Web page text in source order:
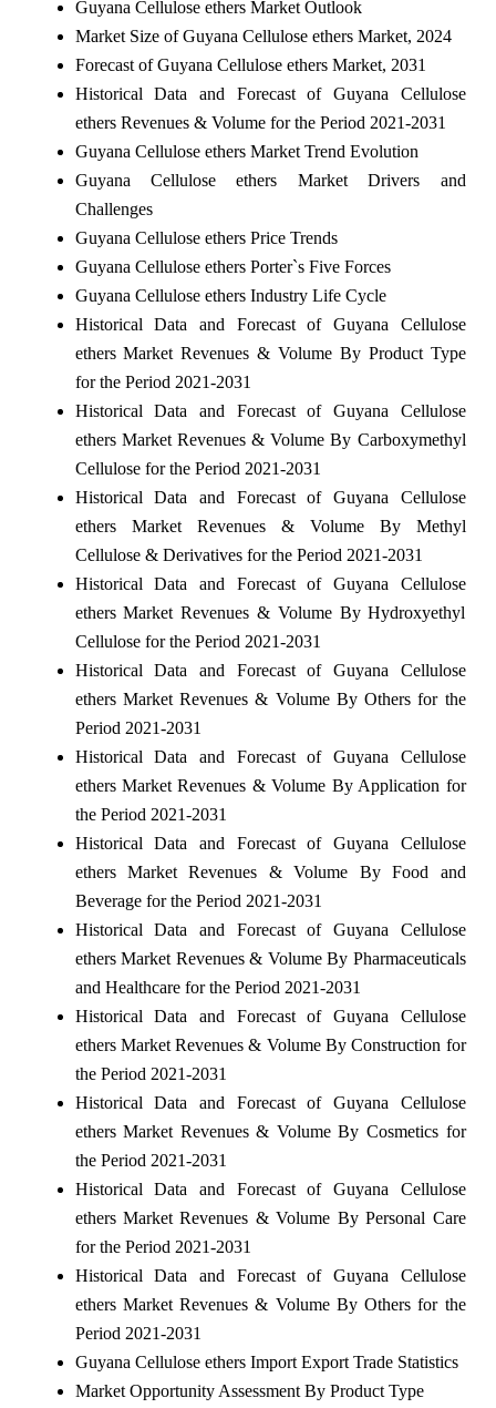
Guyana Cellulose ethers Market Outlook
Market Size of Guyana Cellulose ethers Market, 2024
Forecast of Guyana Cellulose ethers Market, 2031
Historical Data and Forecast of Guyana Cellulose
ethers Revenues & Volume for the Period 2021-2031
Guyana Cellulose ethers Market Trend Evolution
Guyana Cellulose ethers Market Drivers and
Challenges
Guyana Cellulose ethers Price Trends
Guyana Cellulose ethers Porter`s Five Forces
Guyana Cellulose ethers Industry Life Cycle
Historical Data and Forecast of Guyana Cellulose
ethers Market Revenues & Volume By Product Type
for the Period 2021-2031
Historical Data and Forecast of Guyana Cellulose
ethers Market Revenues & Volume By Carboxymethyl
Cellulose for the Period 2021-2031
Historical Data and Forecast of Guyana Cellulose
ethers Market Revenues & Volume By Methyl
Cellulose & Derivatives for the Period 2021-2031
Historical Data and Forecast of Guyana Cellulose
ethers Market Revenues & Volume By Hydroxyethyl
Cellulose for the Period 2021-2031
Historical Data and Forecast of Guyana Cellulose
ethers Market Revenues & Volume By Others for the
Period 2021-2031
Historical Data and Forecast of Guyana Cellulose
ethers Market Revenues & Volume By Application for
the Period 2021-2031
Historical Data and Forecast of Guyana Cellulose
ethers Market Revenues & Volume By Food and
Beverage for the Period 2021-2031
Historical Data and Forecast of Guyana Cellulose
ethers Market Revenues & Volume By Pharmaceuticals
and Healthcare for the Period 2021-2031
Historical Data and Forecast of Guyana Cellulose
ethers Market Revenues & Volume By Construction for
the Period 2021-2031
Historical Data and Forecast of Guyana Cellulose
ethers Market Revenues & Volume By Cosmetics for
the Period 2021-2031
Historical Data and Forecast of Guyana Cellulose
ethers Market Revenues & Volume By Personal Care
for the Period 2021-2031
Historical Data and Forecast of Guyana Cellulose
ethers Market Revenues & Volume By Others for the
Period 2021-2031
Guyana Cellulose ethers Import Export Trade Statistics
Market Opportunity Assessment By Product Type